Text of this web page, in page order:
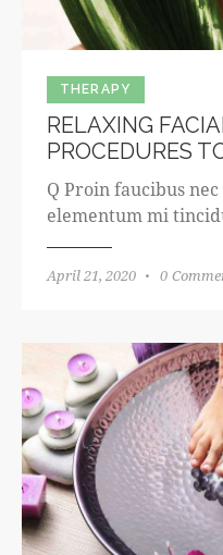
THERAPY
RELAXING
PROCEDURES
Q Proin faucibus
elementum mi
April 21, 2020 0